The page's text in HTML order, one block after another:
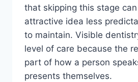
that skipping this stage
attractive idea less
to maintain. Visible
level of care because the
part of how a person
presents themselves.